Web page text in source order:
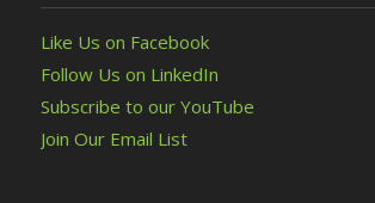
Like Us on Facebook
Follow Us on LinkedIn
Subscribe to our YouTube
Join Our Email List